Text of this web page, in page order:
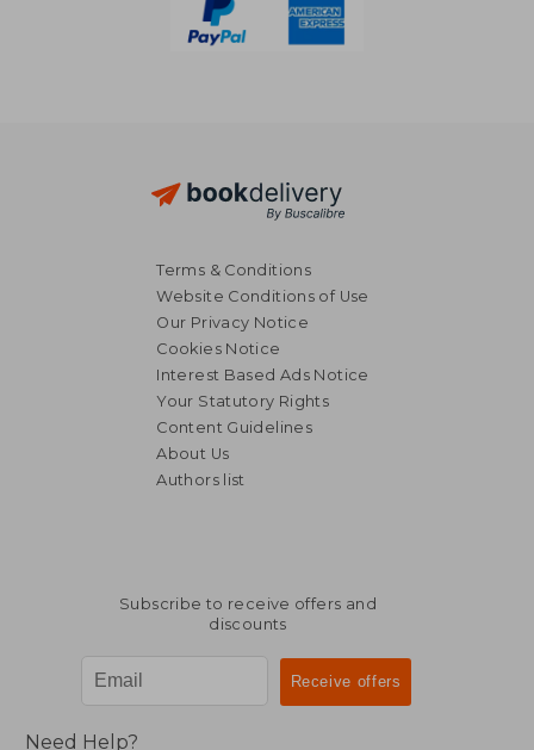
Terms & Conditions
Website Conditions of Use
Our Privacy Notice
Cookies Notice
Interest Based Ads Notice
Your Statutory Rights
Content Guidelines
About Us
Authors list
Subscribe to receive offers and
discounts
Need Help?